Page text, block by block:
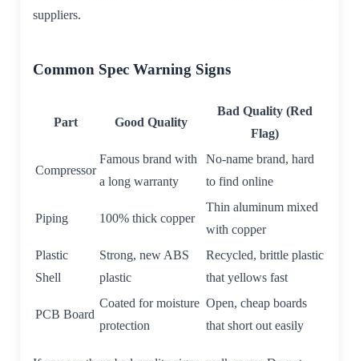
suppliers.
Common Spec Warning Signs
Part Good Quality
Bad Quality (Red
Flag)
Compressor
Famous brand with
a long warranty
No-name brand, hard
to find online
Piping 100% thick copper
Thin aluminum mixed
with copper
Plastic
Shell
Strong, new ABS
plastic
Recycled, brittle plastic
that yellows fast
PCB Board
Coated for moisture
protection
Open, cheap boards
that short out easily